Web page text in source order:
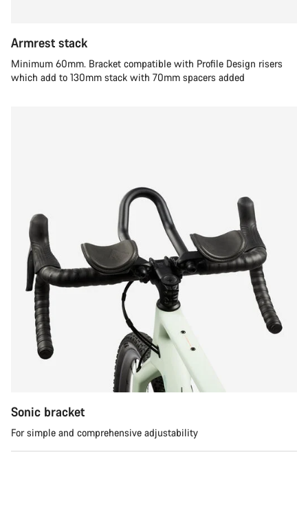
Armrest stack
Minimum 60mm. Bracket compatible with Profile Design risers
which add to 130mm stack with 70mm spacers added
Sonic bracket
For simple and comprehensive adjustability